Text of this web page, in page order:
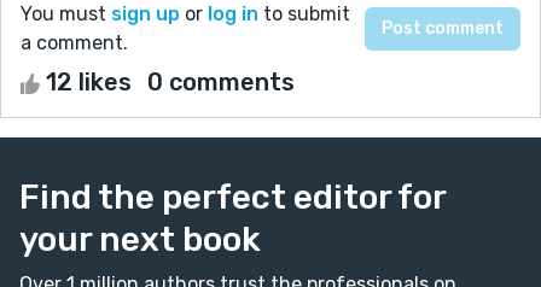
You must sign up or log in to submit
a comment.
12 likes 0 comments
Find the perfect editor for
your next book